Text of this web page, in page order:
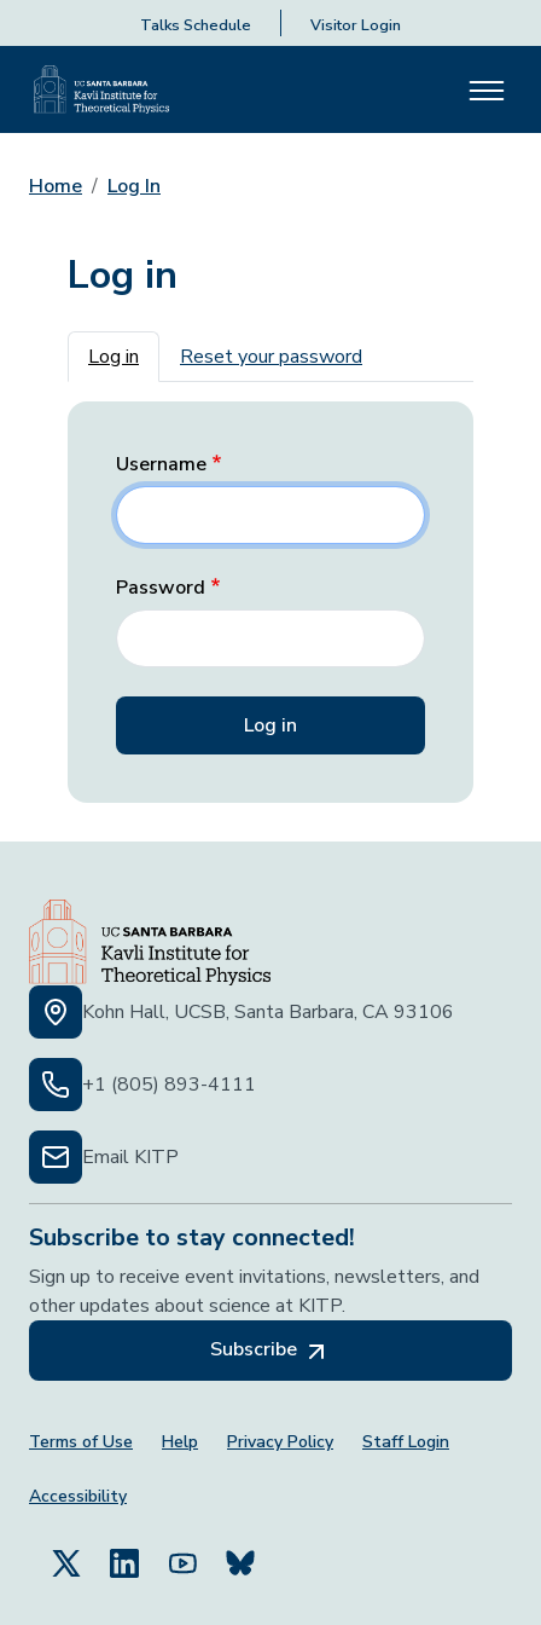
Talks Schedule Visitor Login
Home Log In
Log in
Primary tabs
Log in Reset your password
Username
Password
Kohn Hall, UCSB, Santa Barbara, CA 93106
+1 (805) 893-4111
Email KITP
Subscribe to stay connected!
Sign up to receive event invitations, newsletters, and
other updates about science at KITP.
Subscribe
Footer Menu
Terms of Use Help Privacy Policy Staff Login
Accessibility